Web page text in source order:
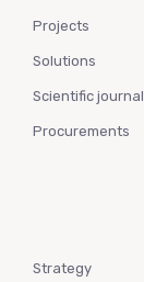
Projects
Solutions
Scientific journal
Procurements
Strategy